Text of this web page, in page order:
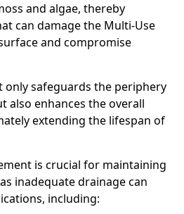
and algae, thereby
can damage the Multi-Use
and compromise
only safeguards the periphery
also enhances the overall
extending the lifespan of
is crucial for maintaining
inadequate drainage can
including: